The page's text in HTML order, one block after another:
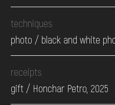
techniques
photo / black and white
receipts
gift / Honchar Petro, 2025